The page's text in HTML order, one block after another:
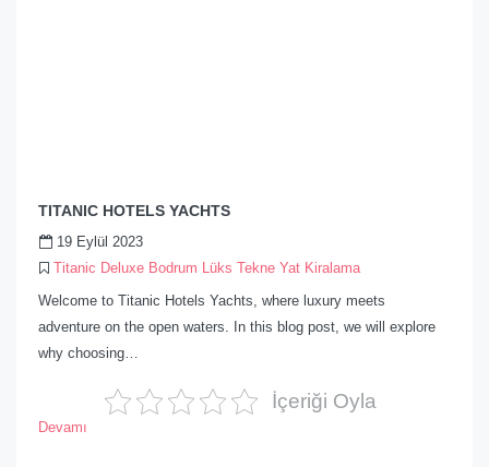
TITANIC HOTELS YACHTS
19 Eylül 2023
Titanic Deluxe Bodrum Lüks Tekne Yat Kiralama
Welcome to Titanic Hotels Yachts, where luxury meets
adventure on the open waters. In this blog post, we will explore
why choosing…
İçeriği Oyla
Devamı